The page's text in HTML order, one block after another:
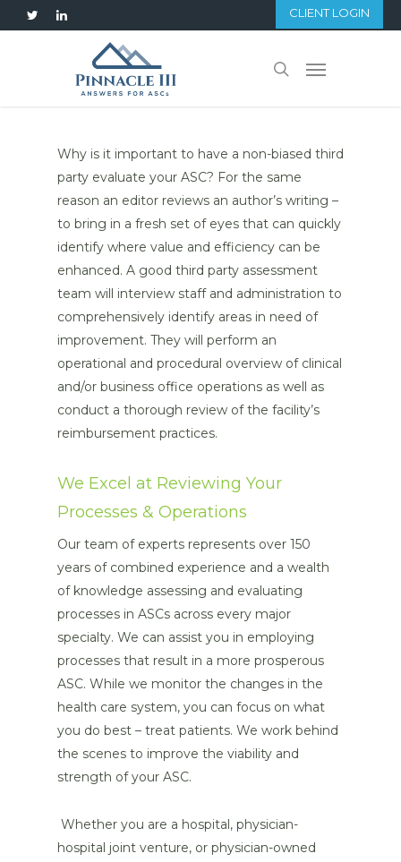
to
twitterlinkedin CLIENT LOGIN
search
Menu
Why is it important to have a non-biased third
party evaluate your ASC? For the same
reason an editor reviews an author’s writing –
to bring in a fresh set of eyes that can quickly
identify where value and efficiency can be
enhanced. A good third party assessment
team will interview staff and administration to
comprehensively identify areas in need of
improvement. They will perform an
operational and procedural overview of clinical
and/or business office operations as well as
conduct a thorough review of the facility’s
reimbursement practices.
We Excel at Reviewing Your
Processes & Operations
Our team of experts represents over 150
years of combined experience and a wealth
of knowledge assessing and evaluating
processes in ASCs across every major
specialty. We can assist you in employing
processes that result in a more prosperous
ASC. While we monitor the changes in the
health care system, you can focus on what
you do best – treat patients. We work behind
the scenes to improve the viability and
strength of your ASC.
Whether you are a hospital, physician-
hospital joint venture, or physician-owned